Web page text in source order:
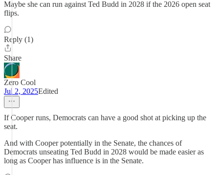
Maybe she can run against Ted Budd in 2028 if the 2026 open seat
flips.
Reply (1)
Share
Zero Cool
Jul 2, 2025Edited
If Cooper runs, Democrats can have a good shot at picking up the
seat.
And with Cooper potentially in the Senate, the chances of
Democrats unseating Ted Budd in 2028 would be made easier as
long as Cooper has influence is in the Senate.